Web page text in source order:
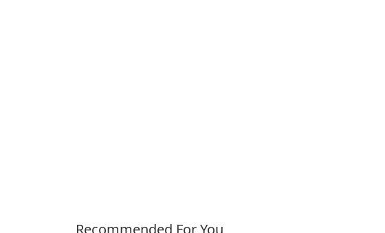
Recommended For You